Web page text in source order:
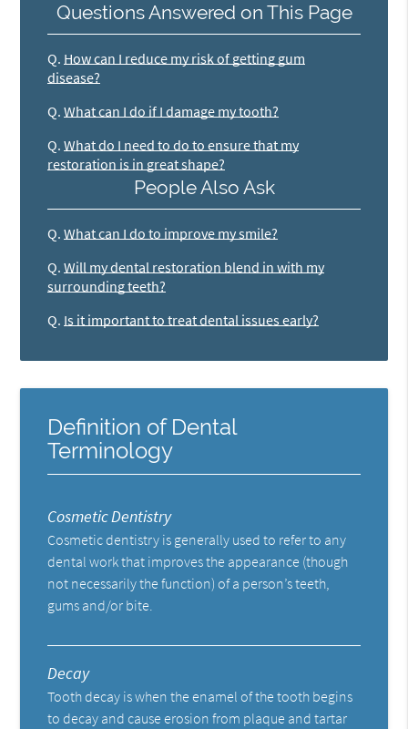
Questions Answered on This Page
Q. How can I reduce my risk of getting gum
disease?
Q. What can I do if I damage my tooth?
Q. What do I need to do to ensure that my
restoration is in great shape?
People Also Ask
Q. What can I do to improve my smile?
Q. Will my dental restoration blend in with my
surrounding teeth?
Q. Is it important to treat dental issues early?
Definition of Dental
Terminology
Cosmetic Dentistry
Cosmetic dentistry is generally used to refer to any
dental work that improves the appearance (though
not necessarily the function) of a person’s teeth,
gums and/or bite.
Decay
Tooth decay is when the enamel of the tooth begins
to decay and cause erosion from plaque and tartar